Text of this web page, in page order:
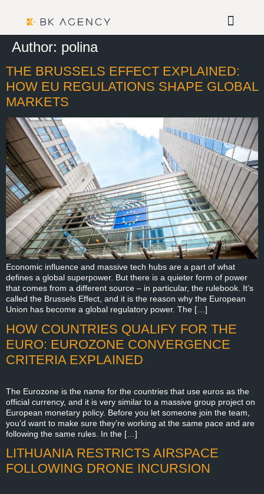
Author: polina
THE BRUSSELS EFFECT EXPLAINED:
HOW EU REGULATIONS SHAPE GLOBAL
MARKETS
Economic influence and massive tech hubs are a part of what
defines a global superpower. But there is a quieter form of power
that comes from a different source – in particular, the rulebook. It’s
called the Brussels Effect, and it is the reason why the European
Union has become a global regulatory power. The […]
HOW COUNTRIES QUALIFY FOR THE
EURO: EUROZONE CONVERGENCE
CRITERIA EXPLAINED
The Eurozone is the name for the countries that use euros as the
official currency, and it is very similar to a massive group project on
European monetary policy. Before you let someone join the team,
you’d want to make sure they’re working at the same pace and are
following the same rules. In the […]
LITHUANIA RESTRICTS AIRSPACE
FOLLOWING DRONE INCURSION